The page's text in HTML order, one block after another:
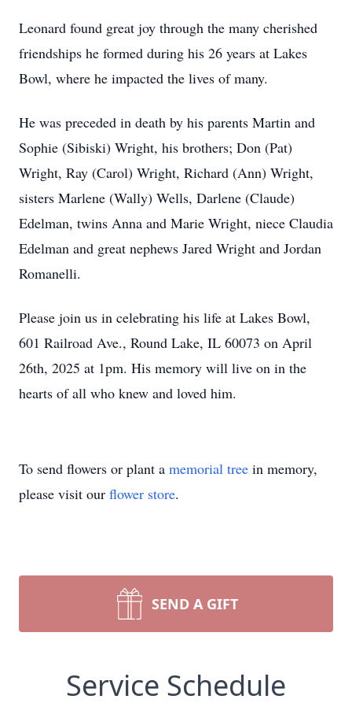
Leonard found great joy through the many cherished
friendships he formed during his 26 years at Lakes
Bowl, where he impacted the lives of many.
He was preceded in death by his parents Martin and
Sophie (Sibiski) Wright, his brothers; Don (Pat)
Wright, Ray (Carol) Wright, Richard (Ann) Wright,
sisters Marlene (Wally) Wells, Darlene (Claude)
Edelman, twins Anna and Marie Wright, niece Claudia
Edelman and great nephews Jared Wright and Jordan
Romanelli.
Please join us in celebrating his life at Lakes Bowl,
601 Railroad Ave., Round Lake, IL 60073 on April
26th, 2025 at 1pm. His memory will live on in the
hearts of all who knew and loved him.
To send flowers or plant a memorial tree in memory,
please visit our flower store.
SEND A GIFT
Service Schedule